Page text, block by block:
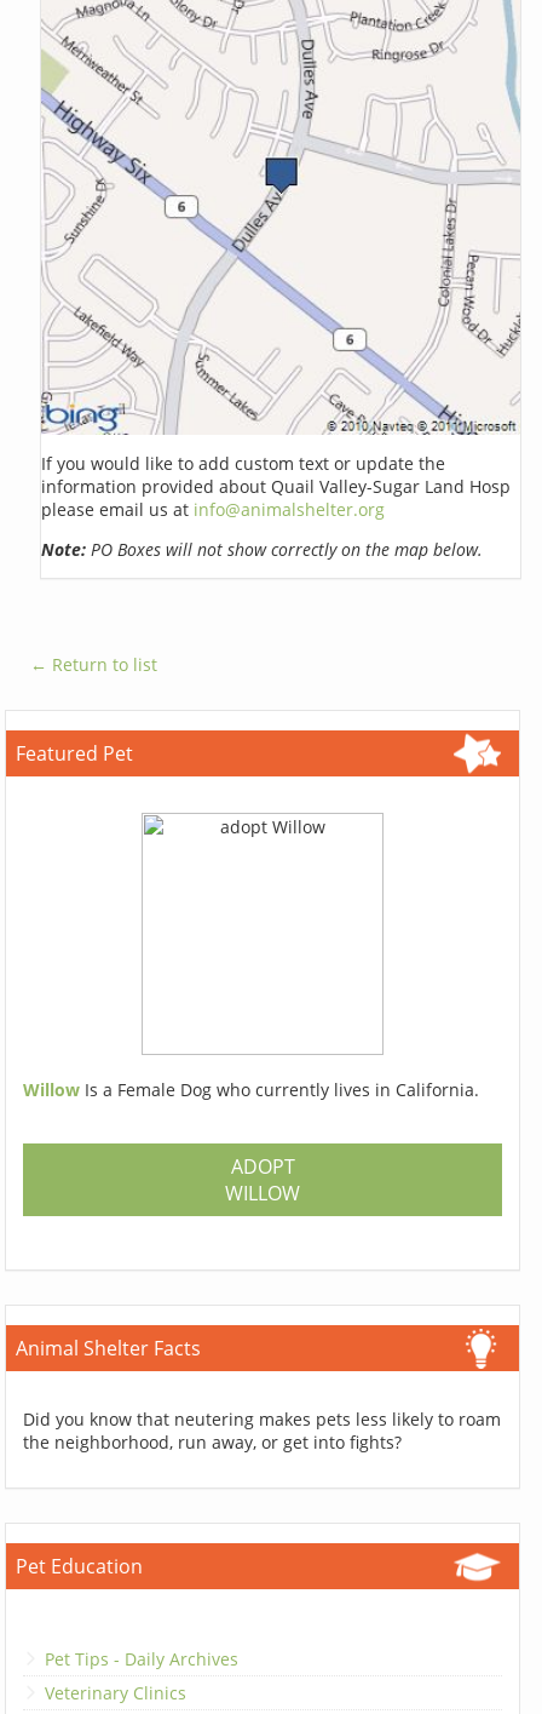
If you would like to add custom text or update the
information provided about Quail Valley-Sugar Land Hosp
please email us at info@animalshelter.org
Note: PO Boxes will not show correctly on the map below.
← Return to list
Featured Pet
Willow Is a Female Dog who currently lives in California.
ADOPT
WILLOW
Animal Shelter Facts
Did you know that neutering makes pets less likely to roam
the neighborhood, run away, or get into fights?
Pet Education
Pet Tips - Daily Archives
Veterinary Clinics